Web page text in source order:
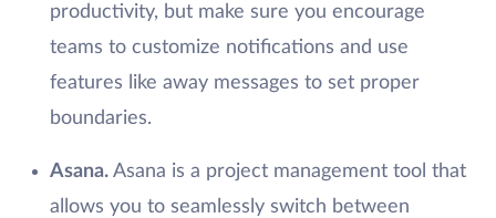
productivity, but make sure you encourage
teams to customize notifications and use
features like away messages to set proper
boundaries.
Asana. Asana is a project management tool that
allows you to seamlessly switch between